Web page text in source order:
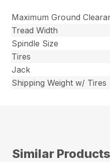
Maximum Ground
Tread Width
Spindle Size
Tires
Jack
Shipping Weight w/ Tires
Similar Products